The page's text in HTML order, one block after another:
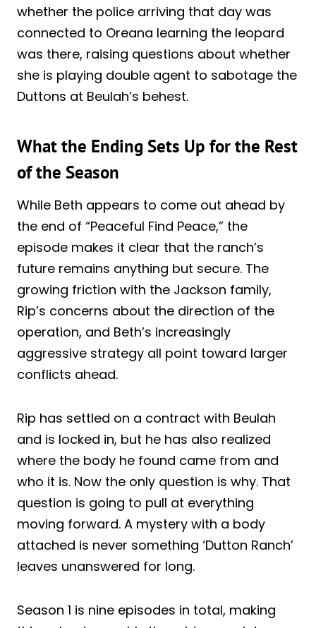
whether the police arriving that day was
connected to Oreana learning the leopard
was there, raising questions about whether
she is playing double agent to sabotage the
Duttons at Beulah’s behest.
What the Ending Sets Up for the Rest
of the Season
While Beth appears to come out ahead by
the end of “Peaceful Find Peace,” the
episode makes it clear that the ranch’s
future remains anything but secure. The
growing friction with the Jackson family,
Rip’s concerns about the direction of the
operation, and Beth’s increasingly
aggressive strategy all point toward larger
conflicts ahead.
Rip has settled on a contract with Beulah
and is locked in, but he has also realized
where the body he found came from and
who it is. Now the only question is why. That
question is going to pull at everything
moving forward. A mystery with a body
attached is never something ‘Dutton Ranch’
leaves unanswered for long.
Season 1 is nine episodes in total, making